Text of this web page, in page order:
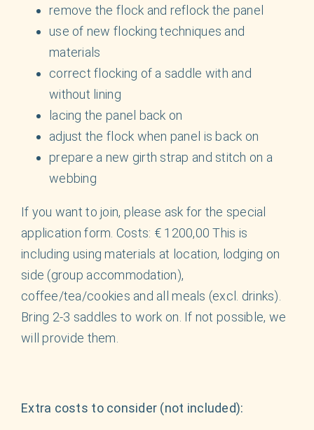
remove the flock and reflock the panel
use of new flocking techniques and
materials
correct flocking of a saddle with and
without lining
lacing the panel back on
adjust the flock when panel is back on
prepare a new girth strap and stitch on a
webbing
If you want to join, please ask for the special
application form. Costs: € 1200,00 This is
including using materials at location, lodging on
side (group accommodation),
coffee/tea/cookies and all meals (excl. drinks).
Bring 2-3 saddles to work on. If not possible, we
will provide them.
Extra costs to consider (not included):